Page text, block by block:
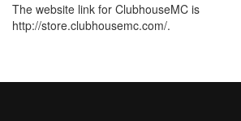
The website link for ClubhouseMC is
http://store.clubhousemc.com/.